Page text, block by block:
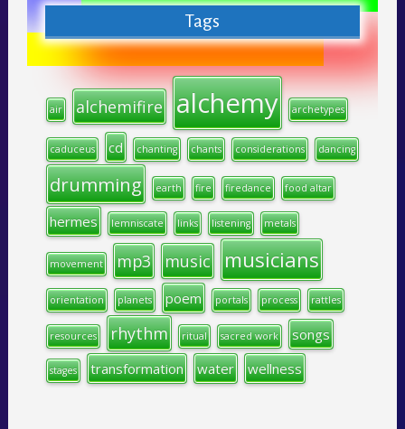
Tags
air alchemifire alchemy archetypes
caduceus cd chanting chants considerations dancing
drumming earth fire firedance food altar
hermes lemniscate links listening metals
movement mp3 music musicians
orientation planets poem portals process rattles
resources rhythm ritual sacred work songs
stages transformation water wellness